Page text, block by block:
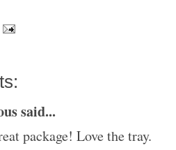
said...
package! Love the tray.